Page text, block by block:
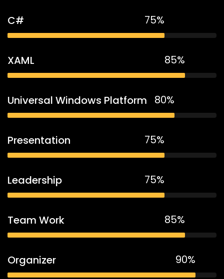
C# 75%
XAML 85%
Universal Windows Platform 80%
Presentation 75%
Leadership 75%
Team Work 85%
Organizer 90%